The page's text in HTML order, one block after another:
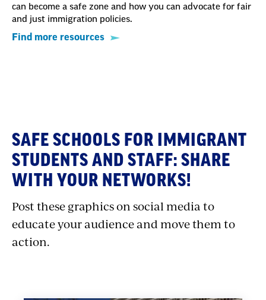
can become a safe zone and how you can advocate for fair
and just immigration policies.
Find more resources
embed
Section
with
embed
SAFE SCHOOLS FOR IMMIGRANT
STUDENTS AND STAFF: SHARE
WITH YOUR NETWORKS!
Post these graphics on social media to
educate your audience and move them to
action.